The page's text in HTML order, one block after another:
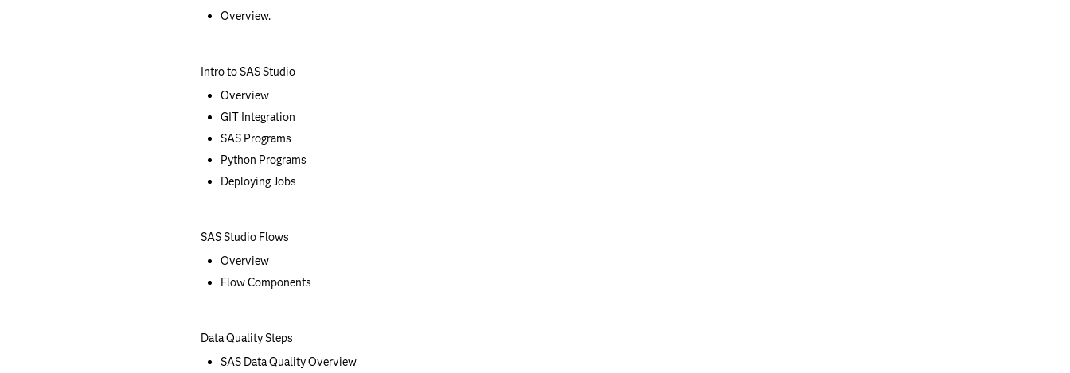
Overview.
Intro to SAS Studio
Overview
GIT Integration
SAS Programs
Python Programs
Deploying Jobs
SAS Studio Flows
Overview
Flow Components
Data Quality Steps
SAS Data Quality Overview